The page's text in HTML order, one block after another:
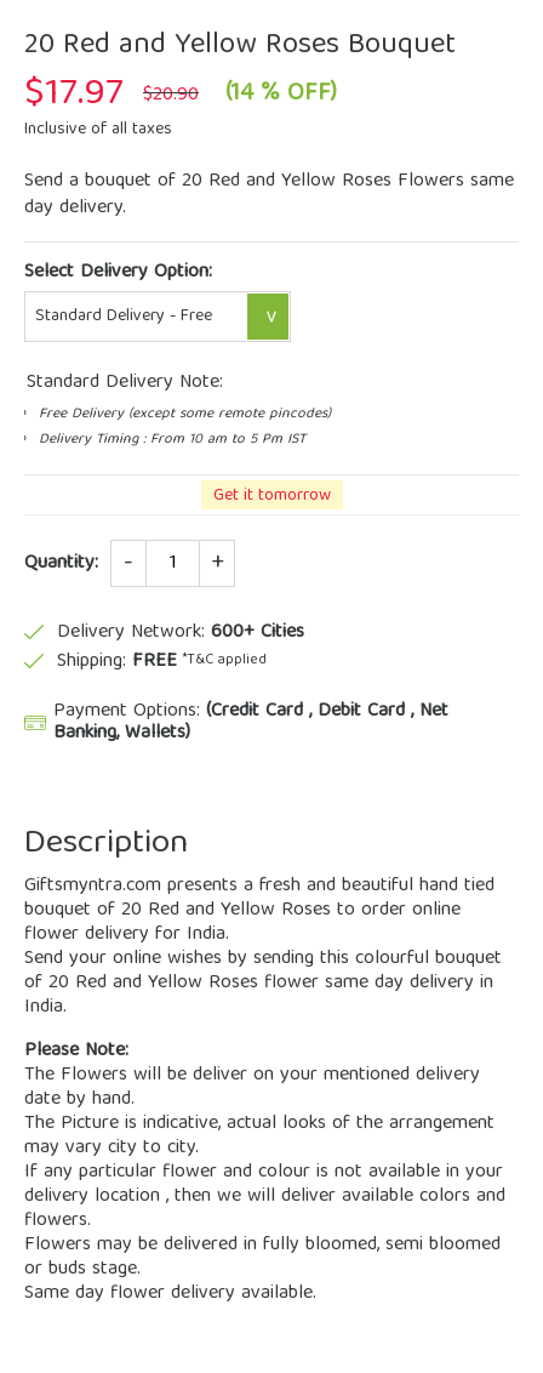
20 Red and Yellow Roses Bouquet
$20.90 Original
price
$17.97 Current
price
(14 % OFF)
Inclusive of all taxes
Send a bouquet of 20 Red and Yellow Roses Flowers same
day delivery.
Select Delivery Option:
Standard Delivery Note:
Free Delivery (except some remote pincodes)
Delivery Timing : From 10 am to 5 Pm IST
Get it tomorrow
Quantity: Quantity
Delivery Network: 600+ Cities
Shipping: FREE *T&C applied
Payment Options: (Credit Card , Debit Card , Net
Banking, Wallets)
Description
Giftsmyntra.com presents a fresh and beautiful hand tied
bouquet of 20 Red and Yellow Roses to order online
flower delivery for India.
Send your online wishes by sending this colourful bouquet
of 20 Red and Yellow Roses flower same day delivery in
India.
Please Note:
The Flowers will be deliver on your mentioned delivery
date by hand.
The Picture is indicative, actual looks of the arrangement
may vary city to city.
If any particular flower and colour is not available in your
delivery location , then we will deliver available colors and
flowers.
Flowers may be delivered in fully bloomed, semi bloomed
or buds stage.
Same day flower delivery available.